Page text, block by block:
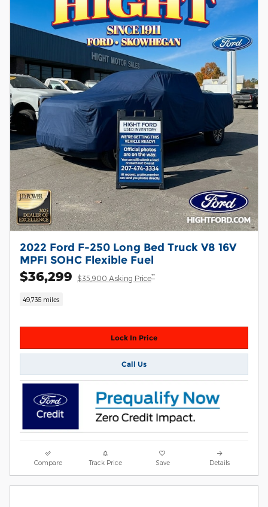
2022 Ford F-250 Long Bed Truck V8 16V
MPFI SOHC Flexible Fuel
$36,299 $35,900 Asking Price**
49,736 miles
Lock In Price
Call Us
Compare Track Price Save Details